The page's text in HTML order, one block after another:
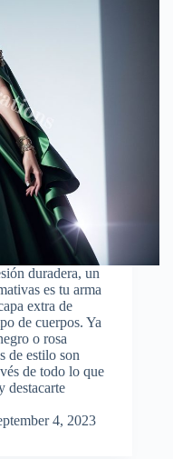
duradera, un
es tu arma
extra de
de cuerpos. Ya
o rosa
de estilo son
de todo lo que
destacarte
4, 2023